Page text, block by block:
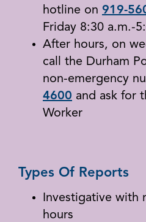
hotline on 919-
Friday 8:30 a.m.-
After hours, on
call the Durham
non-emergency
4600 and ask for
Worker
Types Of Reports
Investigative with
hours